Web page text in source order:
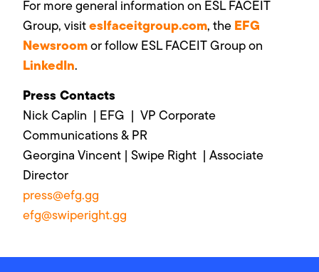
For more general information on ESL FACEIT
Group, visiteslfaceitgroup.com, theEFG
Newsroomor follow ESL FACEIT Group on
LinkedIn.
Press Contacts
Nick Caplin | EFG | VP Corporate
Communications & PR
Georgina Vincent | Swipe Right | Associate
Director
press@efg.gg
efg@swiperight.gg